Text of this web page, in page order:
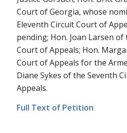
Court of Georgia, whose
Eleventh Circuit Court of
pending; Hon. Joan Larsen
Court of Appeals; Hon.
Court of Appeals for the
Diane Sykes of the Seventh
Appeals.
Full Text of Petition